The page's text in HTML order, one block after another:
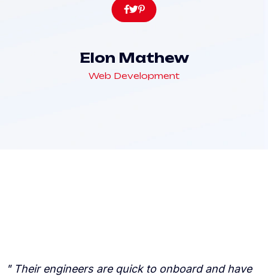
Elon Mathew
Web Development
" Their engineers are quick to onboard and have